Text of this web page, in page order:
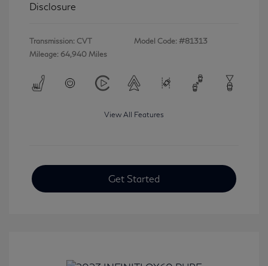
Disclosure
Transmission: CVT
Mileage: 64,940 Miles
Model Code: #81313
View All Features
Get Started